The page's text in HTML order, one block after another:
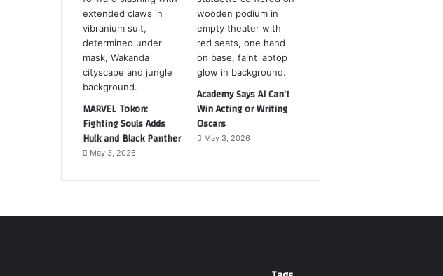
MARVEL Tokon:
Fighting Souls Adds
Hulk and Black Panther
May 3, 2026
Academy Says AI Can’t
Win Acting or Writing
Oscars
May 3, 2026